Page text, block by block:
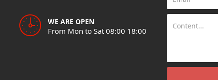
WE ARE OPEN
From Mon to Sat 08:00 18:00